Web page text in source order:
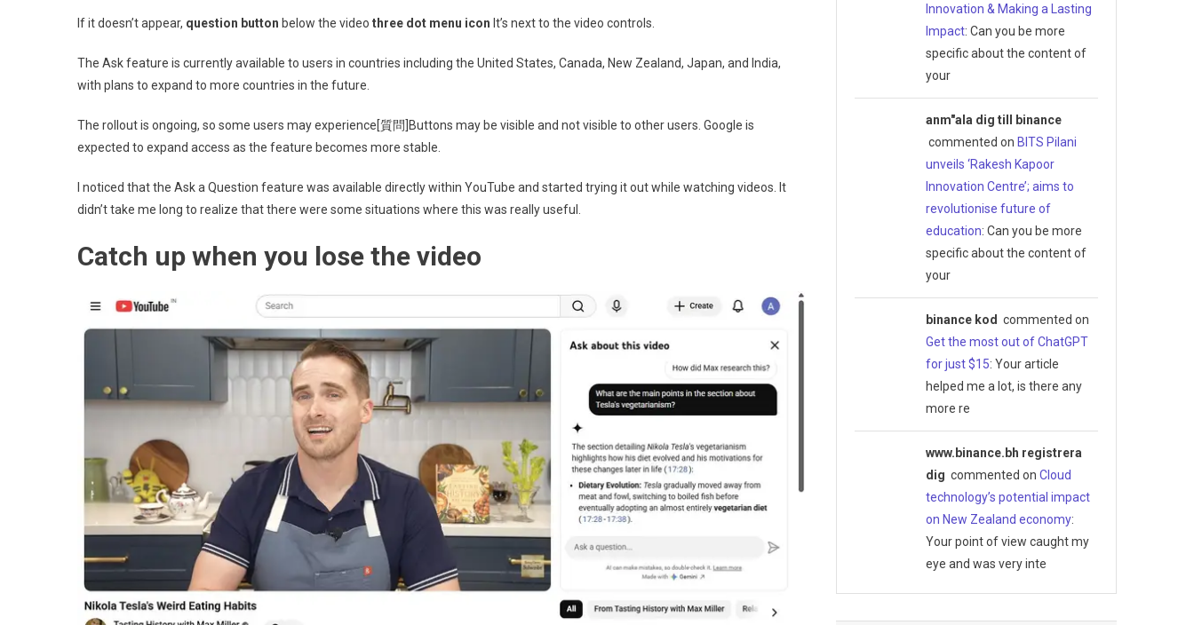
If it doesn’t appear, question button below the video three dot menu icon It’s next to the video controls.
The Ask feature is currently available to users in countries including the United States, Canada, New Zealand, Japan, and India,
with plans to expand to more countries in the future.
The rollout is ongoing, so some users may experience[質問]Buttons may be visible and not visible to other users. Google is
expected to expand access as the feature becomes more stable.
I noticed that the Ask a Question feature was available directly within YouTube and started trying it out while watching videos. It
didn’t take me long to realize that there were some situations where this was really useful.
Catch up when you lose the video
Innovation & Making a Lasting
Impact: Can you be more
specific about the content of
your
anm"ala dig till binance
commented on BITS Pilani
unveils ‘Rakesh Kapoor
Innovation Centre’; aims to
revolutionise future of
education: Can you be more
specific about the content of
your
binance kod commented on
Get the most out of ChatGPT
for just $15: Your article
helped me a lot, is there any
more re
www.binance.bh registrera
dig commented on Cloud
technology’s potential impact
on New Zealand economy:
Your point of view caught my
eye and was very inte